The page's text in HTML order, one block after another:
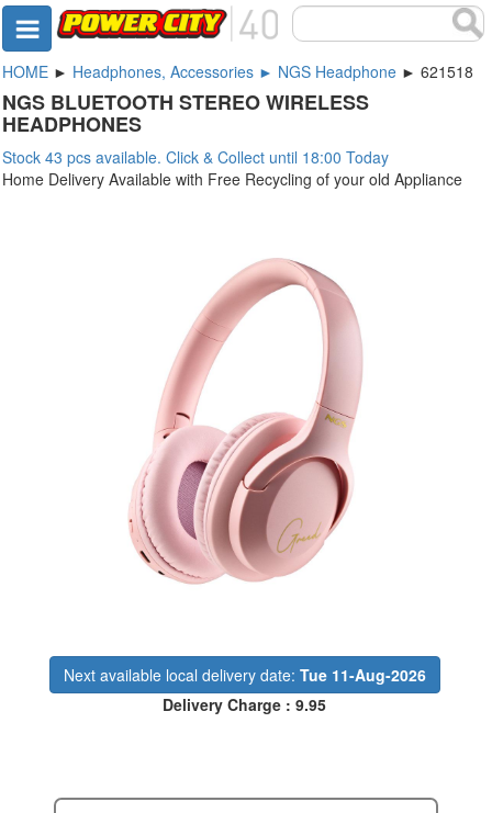
HOME ► Headphones, Accessories ► NGS Headphone ► 621518
NGS BLUETOOTH STEREO WIRELESS
HEADPHONES
Stock 43 pcs available. Click & Collect until 18:00 Today
Home Delivery Available with Free Recycling of your old Appliance
Next available local delivery date: Tue 11-Aug-2026
Delivery Charge : 9.95